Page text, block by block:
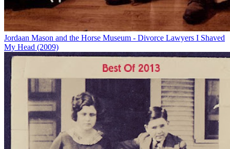
Jordaan Mason and the Horse Museum - Divorce Lawyers I Shaved
My Head (2009)